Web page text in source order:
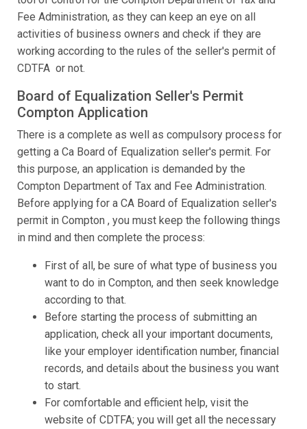
Fee Administration, as they can keep an eye on all
activities of business owners and check if they are
working according to the rules of the seller's permit of
CDTFA or not.
Board of Equalization Seller's Permit
Compton Application
There is a complete as well as compulsory process for
getting a Ca Board of Equalization seller's permit. For
this purpose, an application is demanded by the
Compton Department of Tax and Fee Administration.
Before applying for a CA Board of Equalization seller's
permit in Compton , you must keep the following things
in mind and then complete the process:
First of all, be sure of what type of business you
want to do in Compton, and then seek knowledge
according to that.
Before starting the process of submitting an
application, check all your important documents,
like your employer identification number, financial
records, and details about the business you want
to start.
For comfortable and efficient help, visit the
website of CDTFA; you will get all the necessary